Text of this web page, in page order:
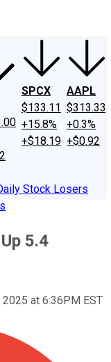
SPCX
$133.11
+15.8%
+$18.19
AAPL
$313.33
+0.3%
+$0.92
Stock Losers
5.4
2025 at 6:36PM EST